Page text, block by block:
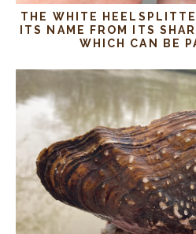
THE WHITE
ITS NAME FROM ITS
WHICH CAN BE